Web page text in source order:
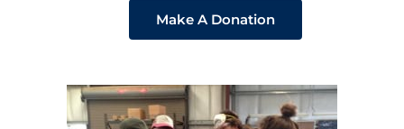
Make A Donation